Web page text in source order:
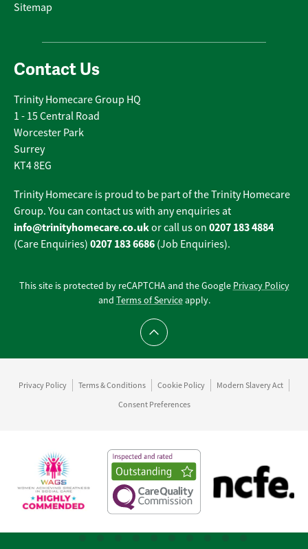
Sitemap
Contact Us
Trinity Homecare Group HQ
1 - 15 Central Road
Worcester Park
Surrey
KT4 8EG
Trinity Homecare is proud to be part of the Trinity Homecare
Group. You can contact us with any enquiries at
info@trinityhomecare.co.ukor call us on 0207 183 4884
(Care Enquiries) 0207 183 6686 (Job Enquiries).
This site is protected by reCAPTCHA and the Google Privacy Policy
and Terms of Serviceapply.
Scroll to top
Privacy Policy Terms & Conditions Cookie Policy
Modern Slavery Act
Consent Preferences